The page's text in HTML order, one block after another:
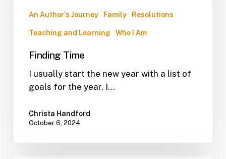
An Author's Journey Family Resolutions
Teaching and Learning Who I Am
Finding Time
I usually start the new year with a list of
goals for the year. I…
Christa Handford
October 6, 2024